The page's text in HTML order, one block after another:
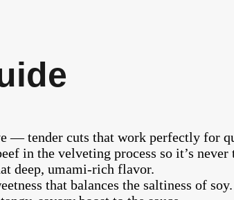
— tender cuts that work perfectly for
in the velveting process so it’s never
deep, umami-rich flavor.
that balances the saltiness of soy.